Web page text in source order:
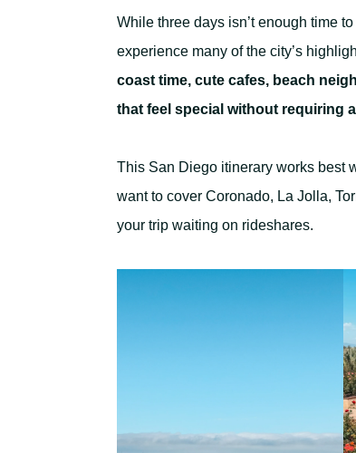
While three days isn’t enough time
experience many of the city’s
coast time, cute cafes, beach
that feel special without requiring
This San Diego itinerary works best
want to cover Coronado, La Jolla,
your trip waiting on rideshares.